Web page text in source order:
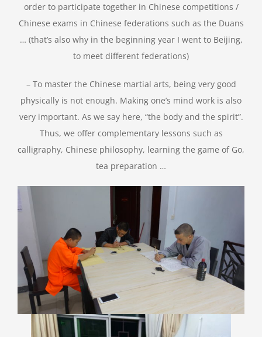
order to participate together in Chinese competitions /
Chinese exams in Chinese federations such as the Duans
… (that’s also why in the beginning year I went to Beijing,
to meet different federations)
– To master the Chinese martial arts, being very good
physically is not enough. Making one’s mind work is also
very important. As we say here, “the body and the spirit”.
Thus, we offer complementary lessons such as
calligraphy, Chinese philosophy, learning the game of Go,
tea preparation …